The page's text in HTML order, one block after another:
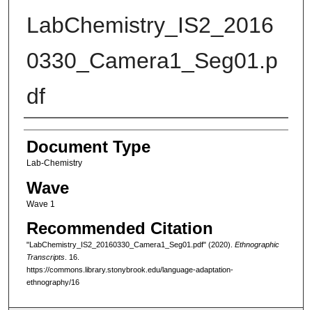
LabChemistry_IS2_2016
0330_Camera1_Seg01.p
df
Authors
Document Type
Lab-Chemistry
Wave
Wave 1
Recommended Citation
"LabChemistry_IS2_20160330_Camera1_Seg01.pdf" (2020). Ethnographic
Transcripts. 16.
https://commons.library.stonybrook.edu/language-adaptation-
ethnography/16